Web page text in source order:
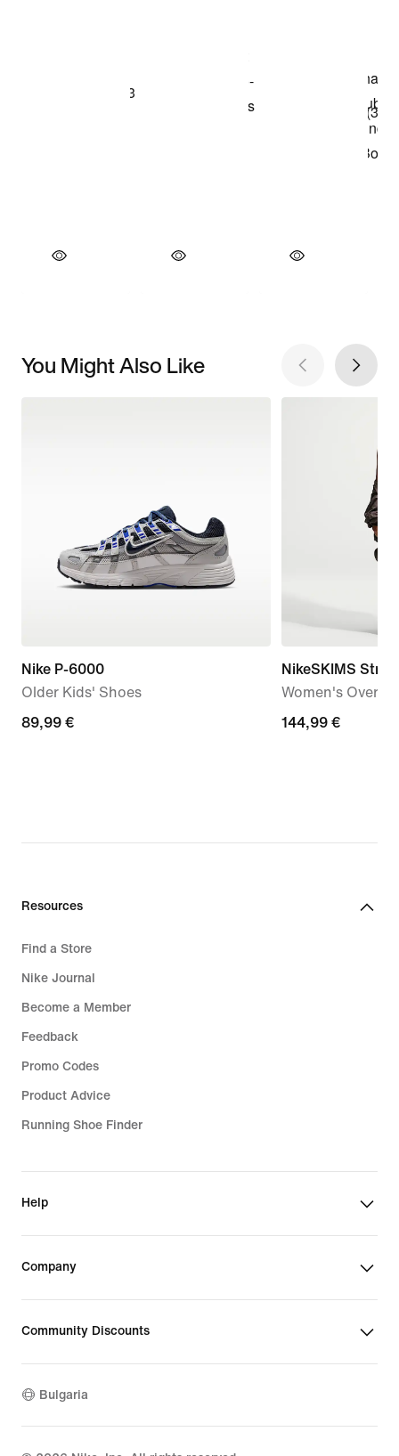
You Might Also Like
Nike P-6000
Older Kids' Shoes
89,99
89,99 €
NikeSKIMS
Women's
144,99
144,99 €
Resources
Find a Store
Nike Journal
Become a Member
Feedback
Promo Codes
Product Advice
Running Shoe Finder
Help
Company
Community Discounts
Bulgaria